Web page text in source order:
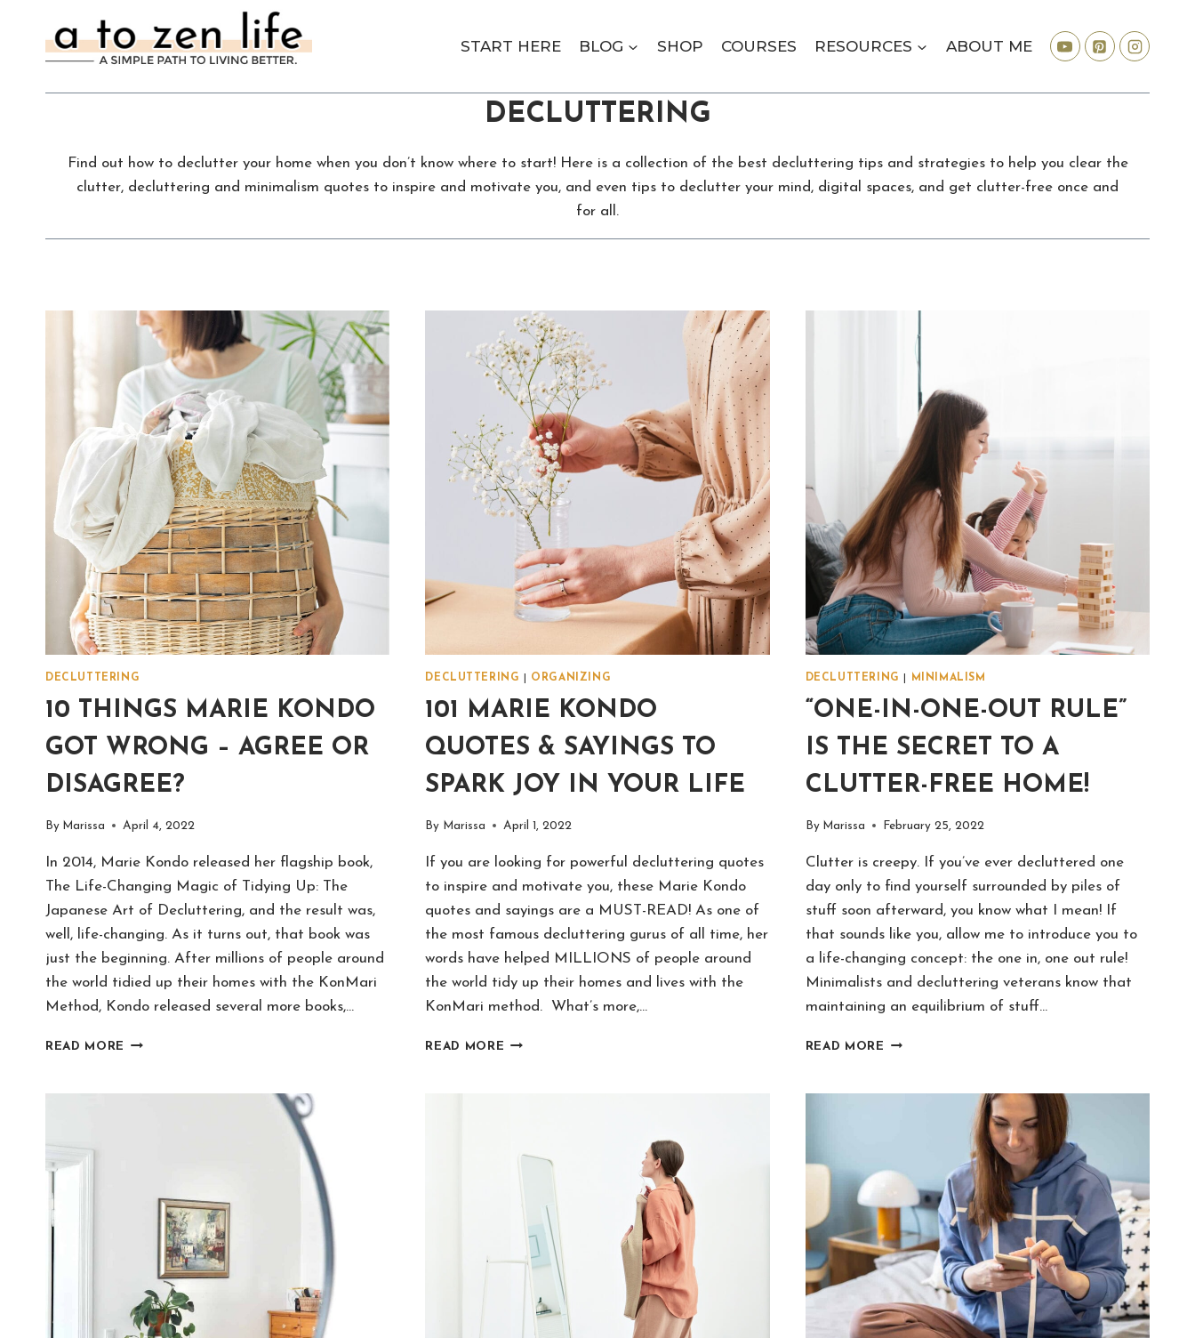
content
START HERE BLOG SHOP COURSES RESOURCES ABOUT ME
DECLUTTERING
Find out how to declutter your home when you don’t know where to start! Here is a collection of the best decluttering tips and strategies to help you clear the
clutter, decluttering and minimalism quotes to inspire and motivate you, and even tips to declutter your mind, digital spaces, and get clutter-free once and
for all.
DECLUTTERING
10 THINGS MARIE KONDO
GOT WRONG – AGREE OR
DISAGREE?
By Marissa April 4, 2022
In 2014, Marie Kondo released her flagship book,
The Life-Changing Magic of Tidying Up: The
Japanese Art of Decluttering, and the result was,
well, life-changing. As it turns out, that book was
just the beginning. After millions of people around
the world tidied up their homes with the KonMari
Method, Kondo released several more books,…
READ MORE 10
DISAGREE?
DECLUTTERING ORGANIZING
101 MARIE KONDO
QUOTES & SAYINGS TO
SPARK JOY IN YOUR LIFE
By Marissa April 1, 2022
If you are looking for powerful decluttering quotes
to inspire and motivate you, these Marie Kondo
quotes and sayings are a MUST-READ! As one of
the most famous decluttering gurus of all time, her
words have helped MILLIONS of people around
the world tidy up their homes and lives with the
KonMari method. What’s more,…
READ MORE 101
TO
LIFE
DECLUTTERING MINIMALISM
“ONE-IN-ONE-OUT RULE”
IS THE SECRET TO A
CLUTTER-FREE HOME!
By Marissa February 25, 2022
Clutter is creepy. If you’ve ever decluttered one
day only to find yourself surrounded by piles of
stuff soon afterward, you know what I mean! If
that sounds like you, allow me to introduce you to
a life-changing concept: the one in, one out rule!
Minimalists and decluttering veterans know that
maintaining an equilibrium of stuff…
READ MORE “ONE-
SECRET
A
CLUTTER-
FREE
HOME!